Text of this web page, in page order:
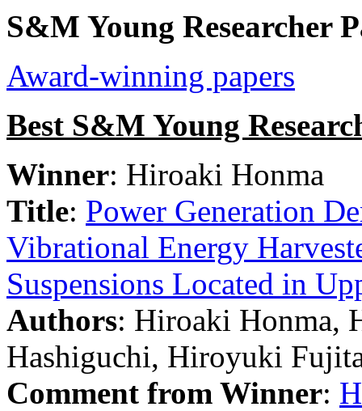
S&M Young Researcher
Award-winning papers
Best S&M Young
Winner: Hiroaki Honma
Title: Power Generation
Vibrational Energy
Suspensions Located in
Authors: Hiroaki Honma,
Hashiguchi, Hiroyuki
Comment from Winner: